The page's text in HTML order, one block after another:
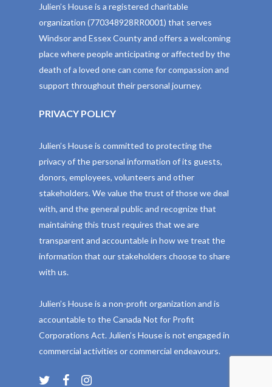
Julien’s House is a registered charitable
organization (770348928RR0001) that serves
Windsor and Essex County and offers a welcoming
place where people anticipating or affected by the
death of a loved one can come for compassion and
support throughout their personal journey.
PRIVACY POLICY
Julien’s House is committed to protecting the
privacy of the personal information of its guests,
donors, employees, volunteers and other
stakeholders. We value the trust of those we deal
with, and the general public and recognize that
maintaining this trust requires that we are
transparent and accountable in how we treat the
information that our stakeholders choose to share
with us.
Julien’s House is a non-profit organization and is
accountable to the Canada Not for Profit
Corporations Act. Julien’s House is not engaged in
commercial activities or commercial endeavours.